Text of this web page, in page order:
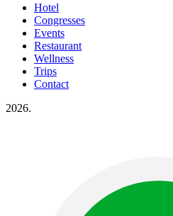
Hotel
Congresses
Events
Restaurant
Wellness
Trips
Contact
2026.